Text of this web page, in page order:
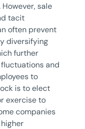
sale
tacit
often prevent
diversifying
further
and
to
is to elect
exercise to
companies